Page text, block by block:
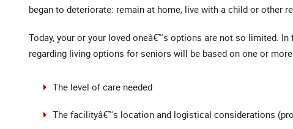
began to deteriorate: remain at home, live with a child or other
Today, your or your loved oneâ€™s options are not so limited.
regarding living options for seniors will be based on one or
The level of care needed
The facilityâ€™s location and logistical considerations